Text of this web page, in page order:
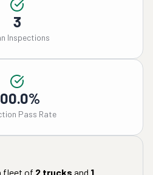
3
Inspections
Pass Rate
fleet of 2 trucks and 1